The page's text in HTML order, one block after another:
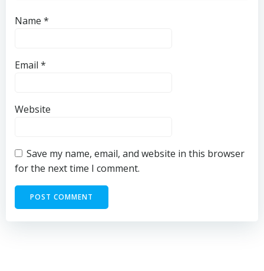
Name *
Email *
Website
Save my name, email, and website in this browser
for the next time I comment.